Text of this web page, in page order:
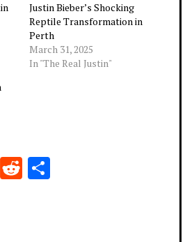
Justin Bieber’s Shocking
Reptile Transformation in
Perth
March 31, 2025
In "The Real Justin"
Facebook
Reddit